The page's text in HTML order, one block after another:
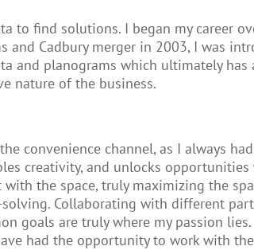
to find solutions. I began my career
Cadbury merger in 2003, I was
and planograms which ultimately
nature of the business.
convenience channel, as I always
creativity, and unlocks
the space, truly maximizing the
solving. Collaborating with different
goals are truly where my passion
had the opportunity to work with